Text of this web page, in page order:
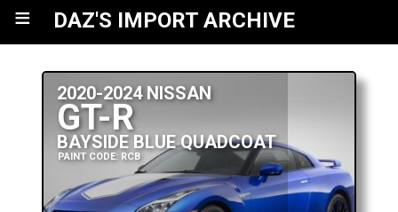
≡ DAZ'S IMPORT ARCHIVE
2020-2024 NISSAN
GT-R
BAYSIDE BLUE QUADCOAT
PAINT CODE: RCB